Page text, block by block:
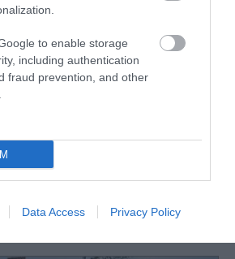
to enable storage
including authentication
fraud prevention, and other
Data Access Privacy Policy
walk passing by Lake Vyrnwy,
oldest Romanesque shrine at
of Pennant Melangell.